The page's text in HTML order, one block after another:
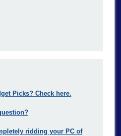
Picks? Check here.
ridding your PC of